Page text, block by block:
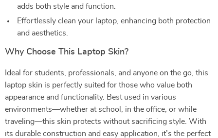
adds both style and function.
Effortlessly clean your laptop, enhancing both protection
and aesthetics.
Why Choose This Laptop Skin?
Ideal for students, professionals, and anyone on the go, this
laptop skin is perfectly suited for those who value both
appearance and functionality. Best used in various
environments—whether at school, in the office, or while
traveling—this skin protects without sacrificing style. With
its durable construction and easy application, it’s the perfect